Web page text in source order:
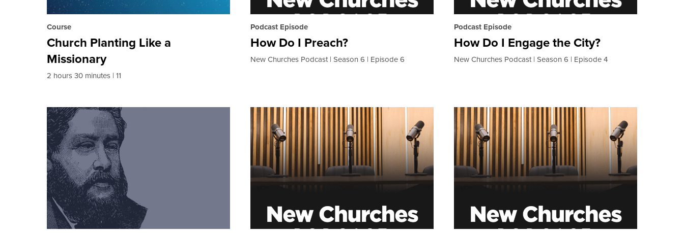
Course
Church Planting Like a
Missionary
2 hours 30 minutes 11
Podcast Episode
How Do I Preach?
New Churches Podcast Season 6 Episode 6
Podcast Episode
How Do I Engage the City?
New Churches Podcast Season 6 Episode 4